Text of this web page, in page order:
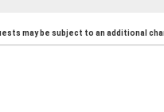
may be subject to an additional